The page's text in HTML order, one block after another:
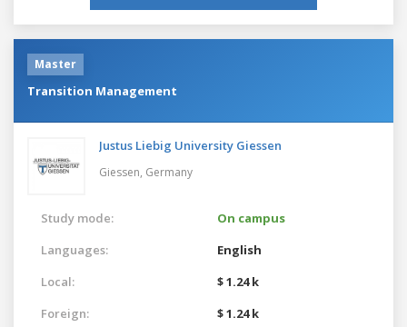
Master
Transition Management
Justus Liebig University Giessen
Giessen, Germany
Study mode:
On campus
Languages:
English
Local:
$ 1.24 k
Foreign:
$ 1.24 k